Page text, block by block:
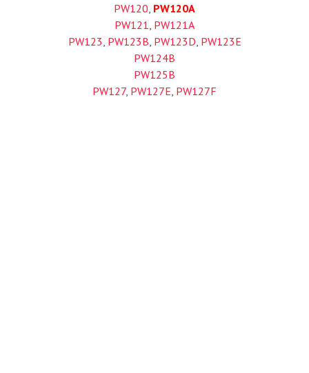
PW120, PW120A
PW121, PW121A
PW123, PW123B, PW123D, PW123E
PW124B
PW125B
PW127, PW127E, PW127F